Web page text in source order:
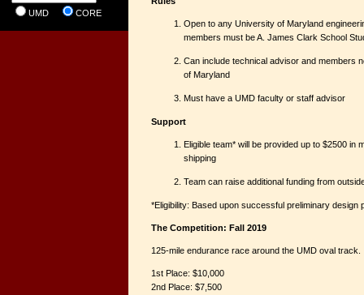
UMD CORE
Open to any University of Maryland
members must be A. James Clark School
Can include technical advisor and members
of Maryland
Must have a UMD faculty or staff advisor
Support
Eligible team* will be provided up to $2500 in
shipping
Team can raise additional funding from
*Eligibility: Based upon successful preliminary design
The Competition: Fall 2019
125-mile endurance race around the UMD oval track.
1st Place: $10,000
2nd Place: $7,500